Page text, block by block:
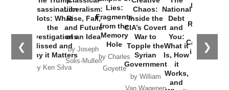
❮ ❯
Assassination
Plots: What
the
Investigations
Missed and
Why it Matters
by Ken Silva
Liberalism:
Rise, Fall,
and Future
of an Idea
by Joseph
Solis-Mullen
Lies:
Fragments
from the
Memory
Hole
by Charles
Goyette
Chaos:
Inside the
CIA’s Covert
War to
Topple the
Syrian
Government
by William
Van Wagenen
National
Debt
and
You:
What it
Is, How
it
Works,
and
New Cold
Russia and
the
Catastrophe
in Ukraine